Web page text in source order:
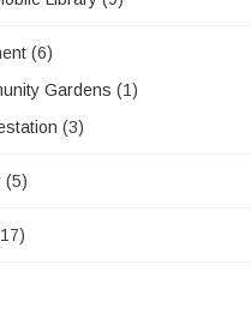
(6)
Gardens (1)
(3)
(5)